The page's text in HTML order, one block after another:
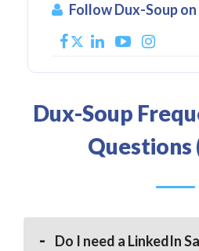
Follow Dux-Soup on
Dux-Soup
Questions
Do I need a LinkedIn